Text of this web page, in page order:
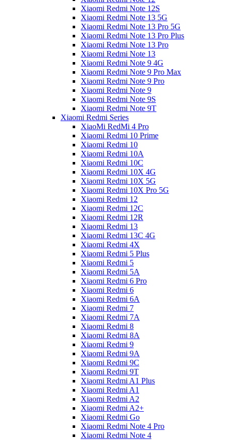
Xiaomi Redmi Note 12S
Xiaomi Redmi Note 13 5G
Xiaomi Redmi Note 13 Pro 5G
Xiaomi Redmi Note 13 Pro Plus
Xiaomi Redmi Note 13 Pro
Xiaomi Redmi Note 13
Xiaomi Redmi Note 9 4G
Xiaomi Redmi Note 9 Pro Max
Xiaomi Redmi Note 9 Pro
Xiaomi Redmi Note 9
Xiaomi Redmi Note 9S
Xiaomi Redmi Note 9T
Xiaomi Redmi Series
XiaoMi RedMi 4 Pro
Xiaomi Redmi 10 Prime
Xiaomi Redmi 10
Xiaomi Redmi 10A
Xiaomi Redmi 10C
Xiaomi Redmi 10X 4G
Xiaomi Redmi 10X 5G
Xiaomi Redmi 10X Pro 5G
Xiaomi Redmi 12
Xiaomi Redmi 12C
Xiaomi Redmi 12R
Xiaomi Redmi 13
Xiaomi Redmi 13C 4G
Xiaomi Redmi 4X
Xiaomi Redmi 5 Plus
Xiaomi Redmi 5
Xiaomi Redmi 5A
Xiaomi Redmi 6 Pro
Xiaomi Redmi 6
Xiaomi Redmi 6A
Xiaomi Redmi 7
Xiaomi Redmi 7A
Xiaomi Redmi 8
Xiaomi Redmi 8A
Xiaomi Redmi 9
Xiaomi Redmi 9A
Xiaomi Redmi 9C
Xiaomi Redmi 9T
Xiaomi Redmi A1 Plus
Xiaomi Redmi A1
Xiaomi Redmi A2
Xiaomi Redmi A2+
Xiaomi Redmi Go
Xiaomi Redmi Note 4 Pro
Xiaomi Redmi Note 4